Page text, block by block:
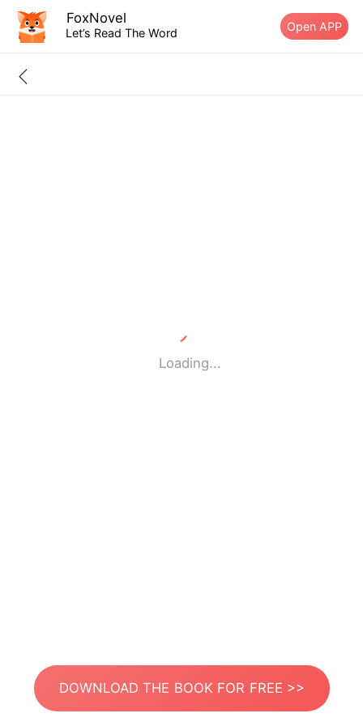
FoxNovel
Let’s Read The Word Open APP
Loading...
DOWNLOAD THE BOOK FOR FREE >>